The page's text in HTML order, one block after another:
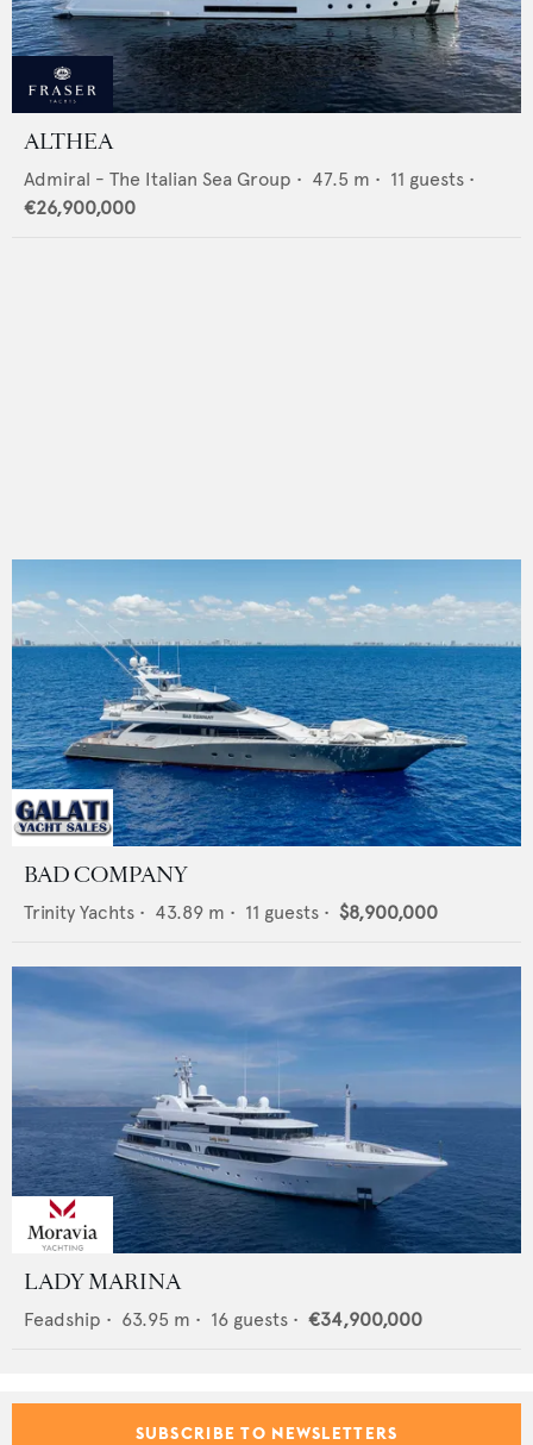
ALTHEA
Admiral - The Italian Sea Group • 47.5 m • 11 guests •
€26,900,000
BAD COMPANY
Trinity Yachts • 43.89 m • 11 guests • $8,900,000
LADY MARINA
Feadship • 63.95 m • 16 guests • €34,900,000
SUBSCRIBE TO NEWSLETTERS